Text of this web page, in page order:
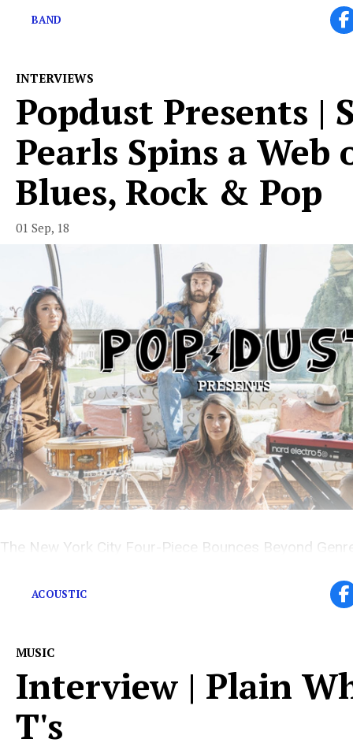
BAND
INTERVIEWS
Popdust Presents |
Pearls Spins a Web
Blues, Rock & Pop
01 Sep, 18
The New York City Four-Piece Bounces Beyond
ACOUSTIC
MUSIC
Interview | Plain
T's